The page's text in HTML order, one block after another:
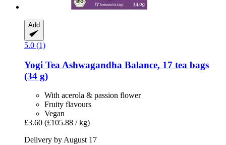
Add
5.0 (1)
Yogi Tea Ashwagandha Balance, 17 tea bags
(34 g)
With acerola & passion flower
Fruity flavours
Vegan
£3.60 (£105.88 / kg)
Delivery by August 17